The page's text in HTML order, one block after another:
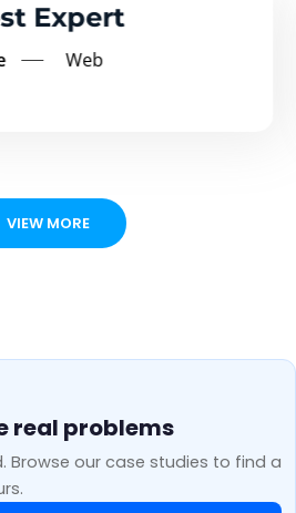
VIEW MORE
real problems
Browse our case studies to find a